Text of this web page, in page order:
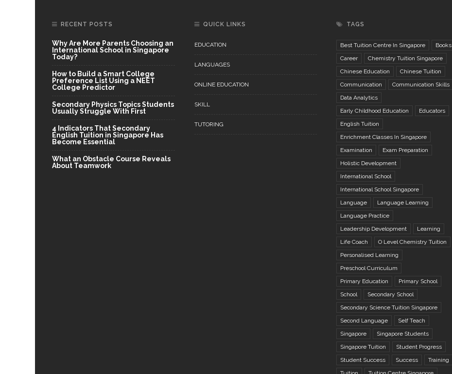
RECENT POSTS
Why Are More Parents Choosing an
International School in Singapore
Today?
How to Build a Smart College
Preference List Using a NEET
College Predictor
Secondary Physics Topics Students
Usually Struggle With First
4 Indicators That Secondary
English Tuition in Singapore Has
Become Essential
What an Obstacle Course Reveals
About Teamwork
QUICK LINKS
EDUCATION
LANGUAGES
ONLINE EDUCATION
SKILL
TUTORING
TAGS
Best Tuition Centre In Singapore
Books
Career
Chemistry Tuition Singapore
Chinese Education
Chinese Tuition
Communication
Communication Skills
Data Analytics
Early Childhood Education
Educators
English Tuition
Enrichment Classes In Singapore
Examination
Exam Preparation
Holistic Development
International School
International School Singapore
Language
Language Learning
Language Practice
Leadership Development
Learning
Life Coach
O Level Chemistry Tuition
Personalised Learning
Preschool Curriculum
Primary Education
Primary School
School
Secondary School
Secondary Science Tuition Singapore
Second Language
Self Teach
Singapore
Singapore Students
Singapore Tuition
Student Progress
Student Success
Success
Training